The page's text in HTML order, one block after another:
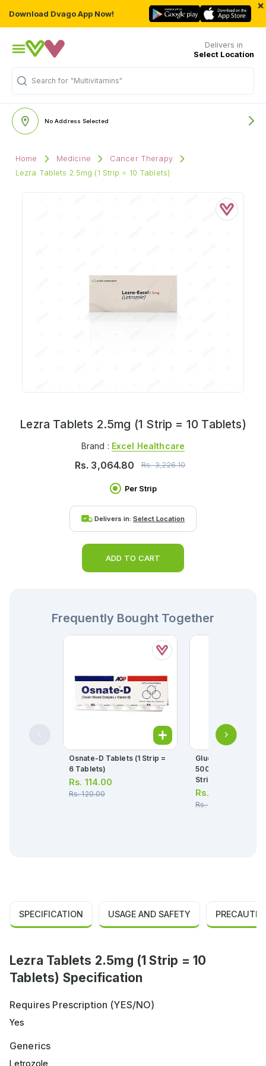
Download Dvago App Now!
×
Delivers in
Select Location
Search for "Multivitamins"
No Address Selected
Home Medicine
Cancer Therapy
Lezra Tablets 2.5mg (1 Strip = 10 Tablets)
Lezra Tablets 2.5mg (1 Strip = 10 Tablets)
Brand : Excel Healthcare
Rs. 3,064.80 Rs.3,226.10
Per Strip
Delivers in: Select Location
ADD TO CART
Frequently Bought Together
Osnate-D Tablets (1 Strip =
6 Tablets)
Rs. 114.00
Rs.120.00
Glucophage-Xr
500mg (1 Box = 3
Strip = 10 Tablets)
Rs.
Rs.99.00
SPECIFICATION USAGE AND SAFETY
Lezra Tablets 2.5mg (1 Strip = 10
Tablets) Specification
Requires Prescription (YES/NO)
Yes
Generics
Letrozole